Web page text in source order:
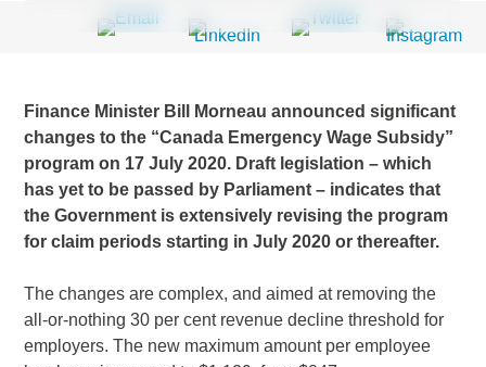
Finance Minister Bill Morneau announced significant
changes to the “Canada Emergency Wage Subsidy”
program on 17 July 2020. Draft legislation – which
has yet to be passed by Parliament – indicates that
the Government is extensively revising the program
for claim periods starting in July 2020 or thereafter.
The changes are complex, and aimed at removing the
all-or-nothing 30 per cent revenue decline threshold for
employers. The new maximum amount per employee
Country*